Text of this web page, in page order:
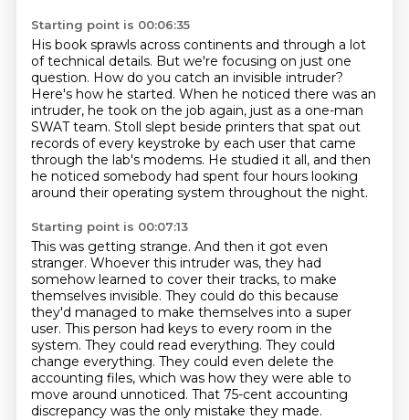
Starting point is 00:06:35
His book sprawls across continents and through a lot
of technical details. But we're focusing on just one
question. How do you catch an invisible intruder?
Here's how he started. When he noticed there was an
intruder, he took on the job again, just as a one-man
SWAT team. Stoll slept beside printers that spat out
records of every keystroke by each user that came
through the lab's modems. He studied it all, and then
he noticed somebody had spent four hours looking
around their operating system throughout the night.
Starting point is 00:07:13
This was getting strange. And then it got even
stranger. Whoever this intruder was, they had
somehow learned to cover their tracks, to make
themselves invisible. They could do this because
they'd managed to make themselves into a super
user. This person had keys to every room in the
system. They could read everything. They could
change everything. They could even delete the
accounting files, which was how they were able to
move around unnoticed. That 75-cent accounting
discrepancy was the only mistake they made.